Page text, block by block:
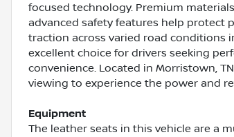
focused technology. Premium
advanced safety features help protect
traction across varied road conditions
excellent choice for drivers seeking
convenience. Located in Morristown,
viewing to experience the power and
Equipment
The leather seats in this vehicle are a